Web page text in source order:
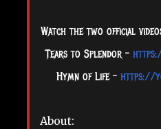
Watch the two official
Tears to Splendor -
Hymn of Life - https://
About: